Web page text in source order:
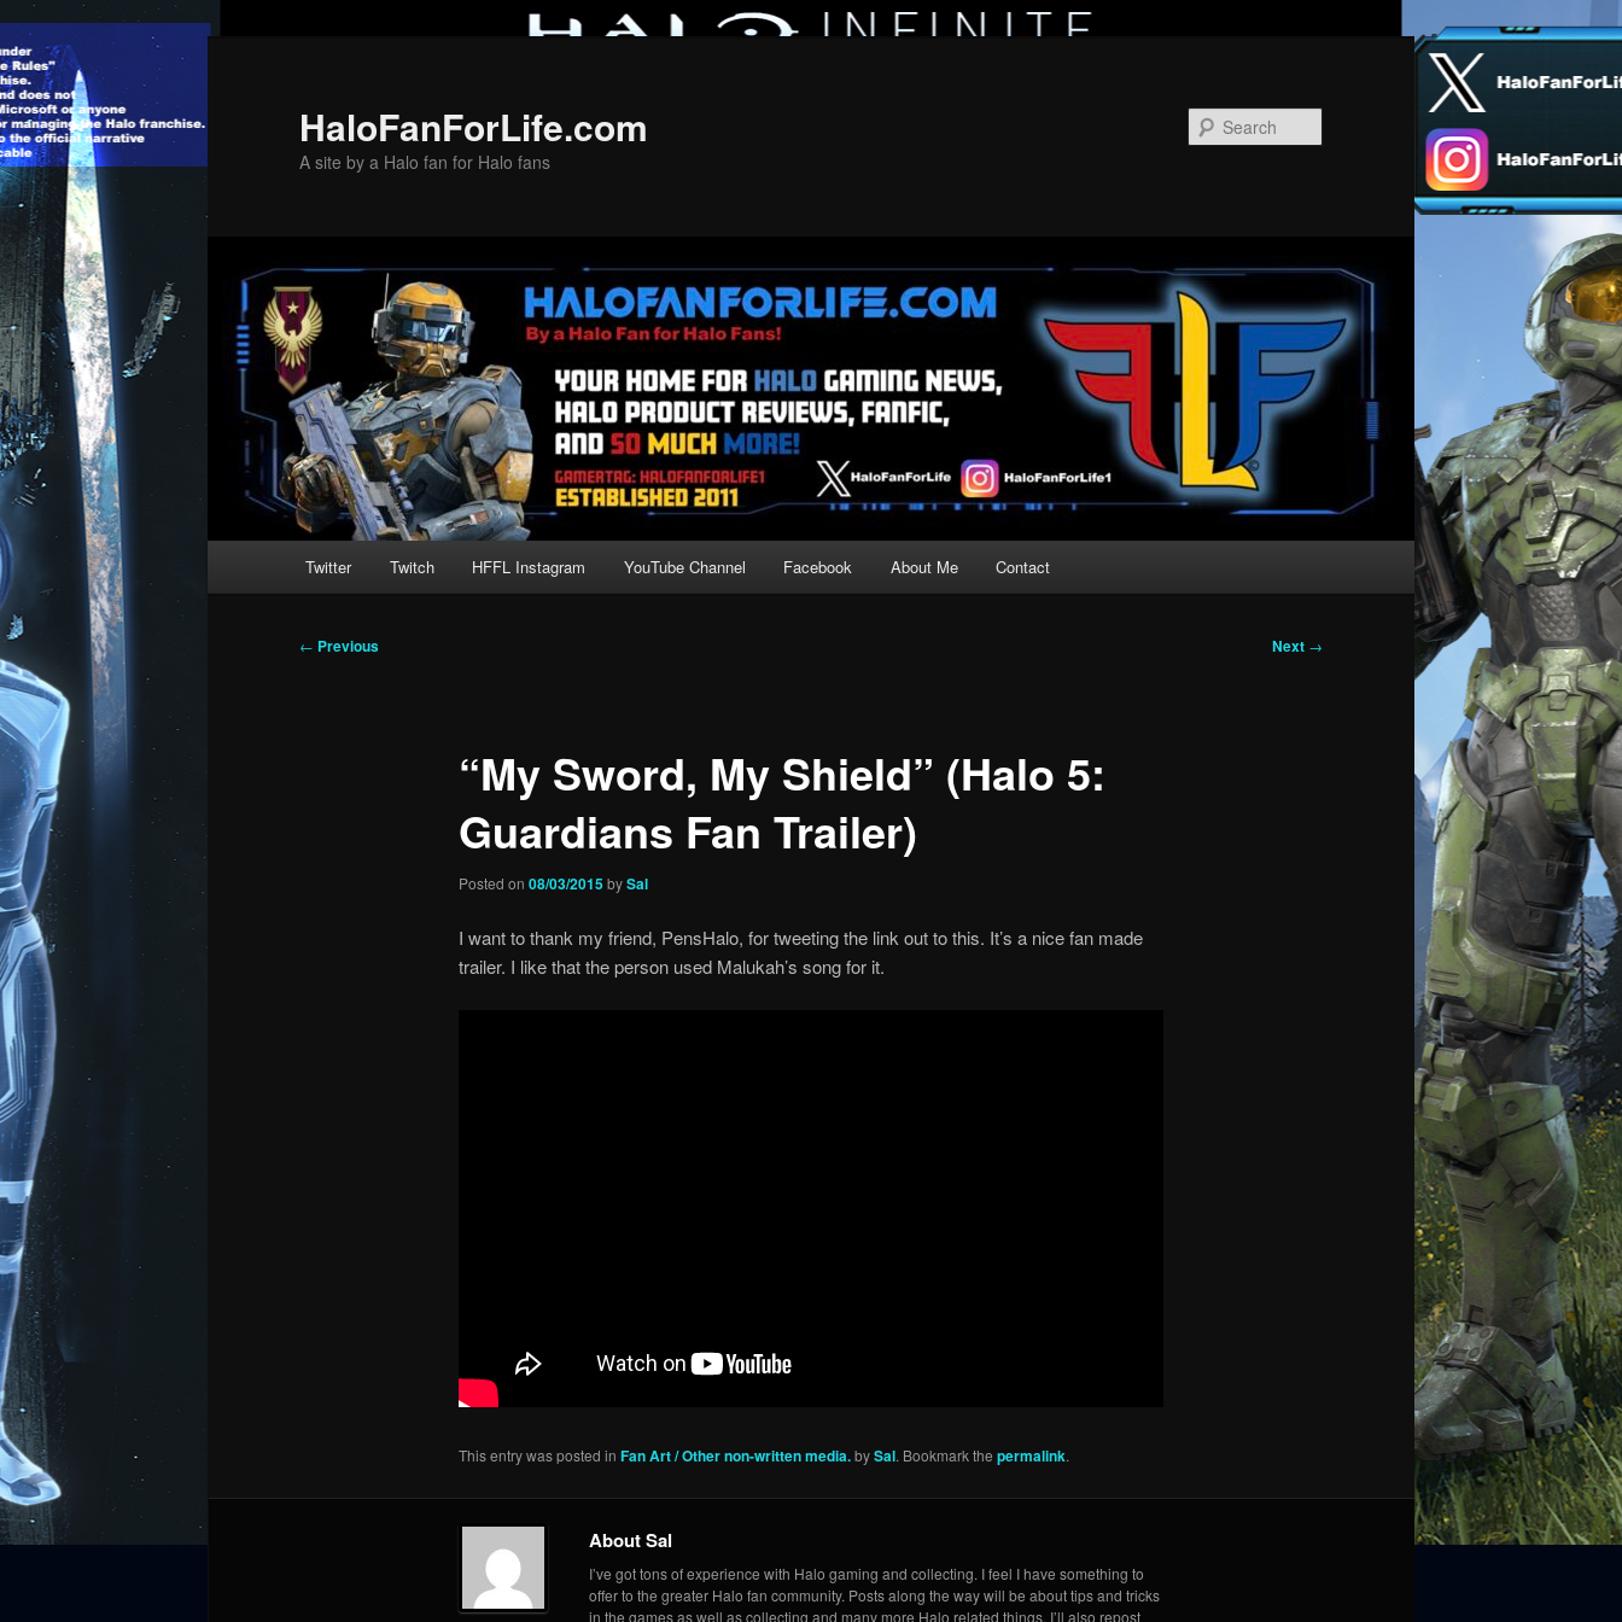
Skip
to
primary
content
HaloFanForLife.com
A site by a Halo fan for Halo fans
Twitter Twitch HFFL Instagram YouTube Channel Facebook About Me Contact
Post
← Previous Next →
“My Sword, My Shield” (Halo 5:
Guardians Fan Trailer)
Posted on 08/03/2015bySal
I want to thank my friend, PensHalo, for tweeting the link out to this. It’s a nice fan made
trailer. I like that the person used Malukah’s song for it.
This entry was posted in Fan Art / Other non-written media.bySal. Bookmark the permalink.
About Sal
I’ve got tons of experience with Halo gaming and collecting. I feel I have something to
offer to the greater Halo fan community. Posts along the way will be about tips and tricks
in the games as well as collecting and many more Halo related things. I’ll also repost